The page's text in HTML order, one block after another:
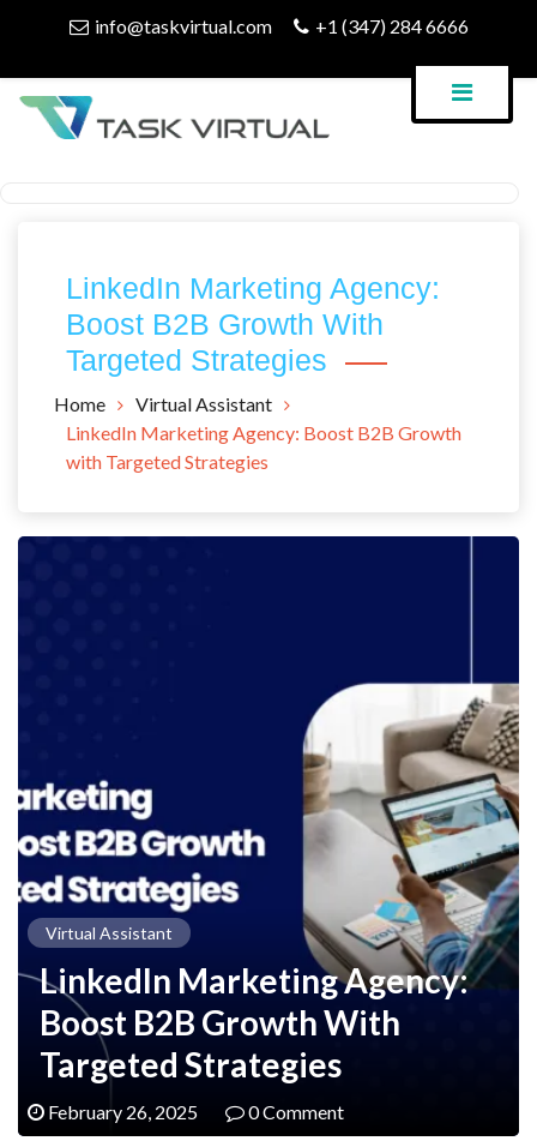
info@taskvirtual.com +1 (347) 284 6666
LinkedIn Marketing Agency:
Boost B2B Growth With
Targeted Strategies
Home
Virtual Assistant
LinkedIn Marketing Agency: Boost B2B Growth
with Targeted Strategies
Virtual Assistant
LinkedIn Marketing Agency:
Boost B2B Growth With
Targeted Strategies
February 26, 2025 0 Comment